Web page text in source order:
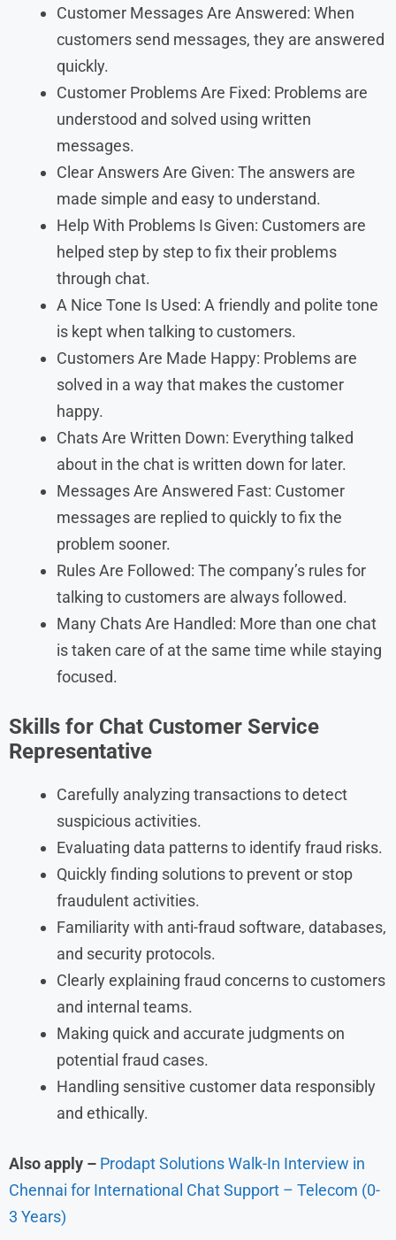
Customer Messages Are Answered: When
customers send messages, they are answered
quickly.
Customer Problems Are Fixed: Problems are
understood and solved using written
messages.
Clear Answers Are Given: The answers are
made simple and easy to understand.
Help With Problems Is Given: Customers are
helped step by step to fix their problems
through chat.
A Nice Tone Is Used: A friendly and polite tone
is kept when talking to customers.
Customers Are Made Happy: Problems are
solved in a way that makes the customer
happy.
Chats Are Written Down: Everything talked
about in the chat is written down for later.
Messages Are Answered Fast: Customer
messages are replied to quickly to fix the
problem sooner.
Rules Are Followed: The company’s rules for
talking to customers are always followed.
Many Chats Are Handled: More than one chat
is taken care of at the same time while staying
focused.
Skills for Chat Customer Service
Representative
Carefully analyzing transactions to detect
suspicious activities.
Evaluating data patterns to identify fraud risks.
Quickly finding solutions to prevent or stop
fraudulent activities.
Familiarity with anti-fraud software, databases,
and security protocols.
Clearly explaining fraud concerns to customers
and internal teams.
Making quick and accurate judgments on
potential fraud cases.
Handling sensitive customer data responsibly
and ethically.
Also apply – Prodapt Solutions Walk-In Interview in
Chennai for International Chat Support – Telecom (0-
3 Years)